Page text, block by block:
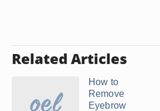
Related Articles
How to
Remove
Eyebrow